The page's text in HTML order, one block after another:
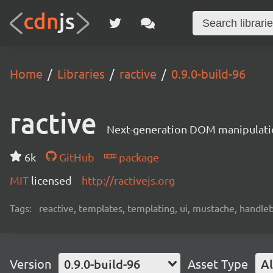
Home Libraries ractive 0.9.0-build-96
ractive Next-generation DOM
6k GitHub
package
MIT licensed http://ractivejs.org
Tags: reactive, templates, templating, ui, mustache,
Version 0.9.0-build-96 Asset Type